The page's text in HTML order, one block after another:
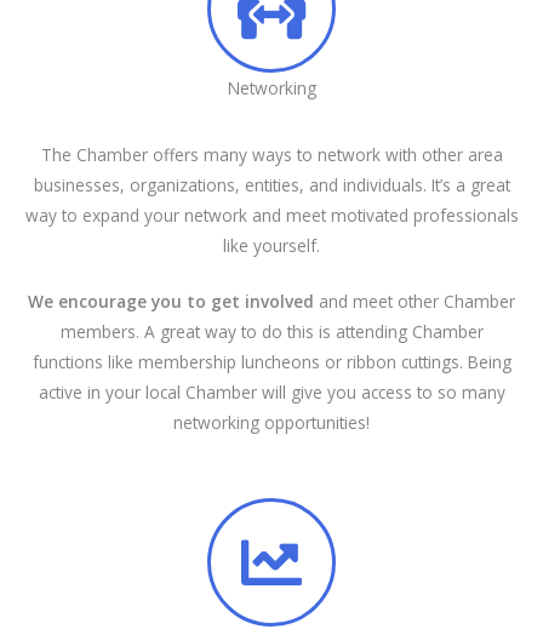
Networking
The Chamber offers many ways to network with other area
businesses, organizations, entities, and individuals. It’s a great
way to expand your network and meet motivated professionals
like yourself.
We encourage you to get involved and meet other Chamber
members. A great way to do this is attending Chamber
functions like membership luncheons or ribbon cuttings. Being
active in your local Chamber will give you access to so many
networking opportunities!